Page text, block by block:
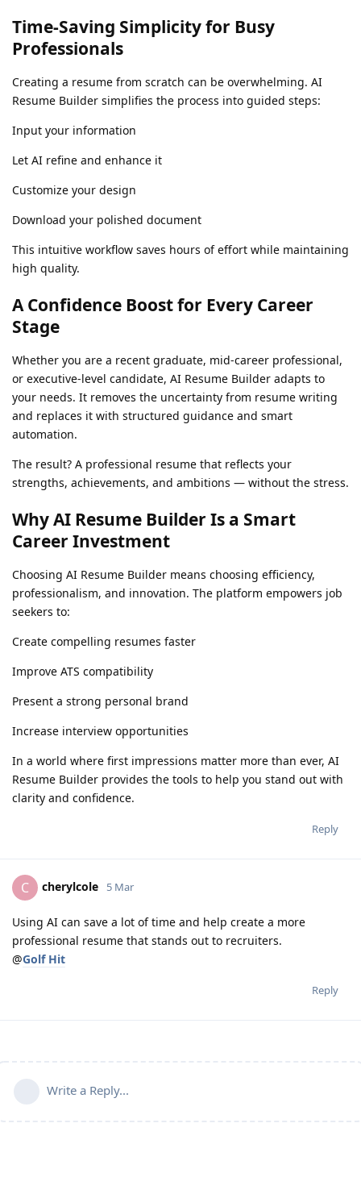
Time-Saving Simplicity for Busy
Professionals
Creating a resume from scratch can be overwhelming. AI
Resume Builder simplifies the process into guided steps:
Input your information
Let AI refine and enhance it
Customize your design
Download your polished document
This intuitive workflow saves hours of effort while maintaining
high quality.
A Confidence Boost for Every Career
Stage
Whether you are a recent graduate, mid-career professional,
or executive-level candidate, AI Resume Builder adapts to
your needs. It removes the uncertainty from resume writing
and replaces it with structured guidance and smart
automation.
The result? A professional resume that reflects your
strengths, achievements, and ambitions — without the stress.
Why AI Resume Builder Is a Smart
Career Investment
Choosing AI Resume Builder means choosing efficiency,
professionalism, and innovation. The platform empowers job
seekers to:
Create compelling resumes faster
Improve ATS compatibility
Present a strong personal brand
Increase interview opportunities
In a world where first impressions matter more than ever, AI
Resume Builder provides the tools to help you stand out with
clarity and confidence.
Reply
C cherylcole 5 Mar
Using AI can save a lot of time and help create a more
professional resume that stands out to recruiters.
@Golf Hit
Reply
Write a Reply...